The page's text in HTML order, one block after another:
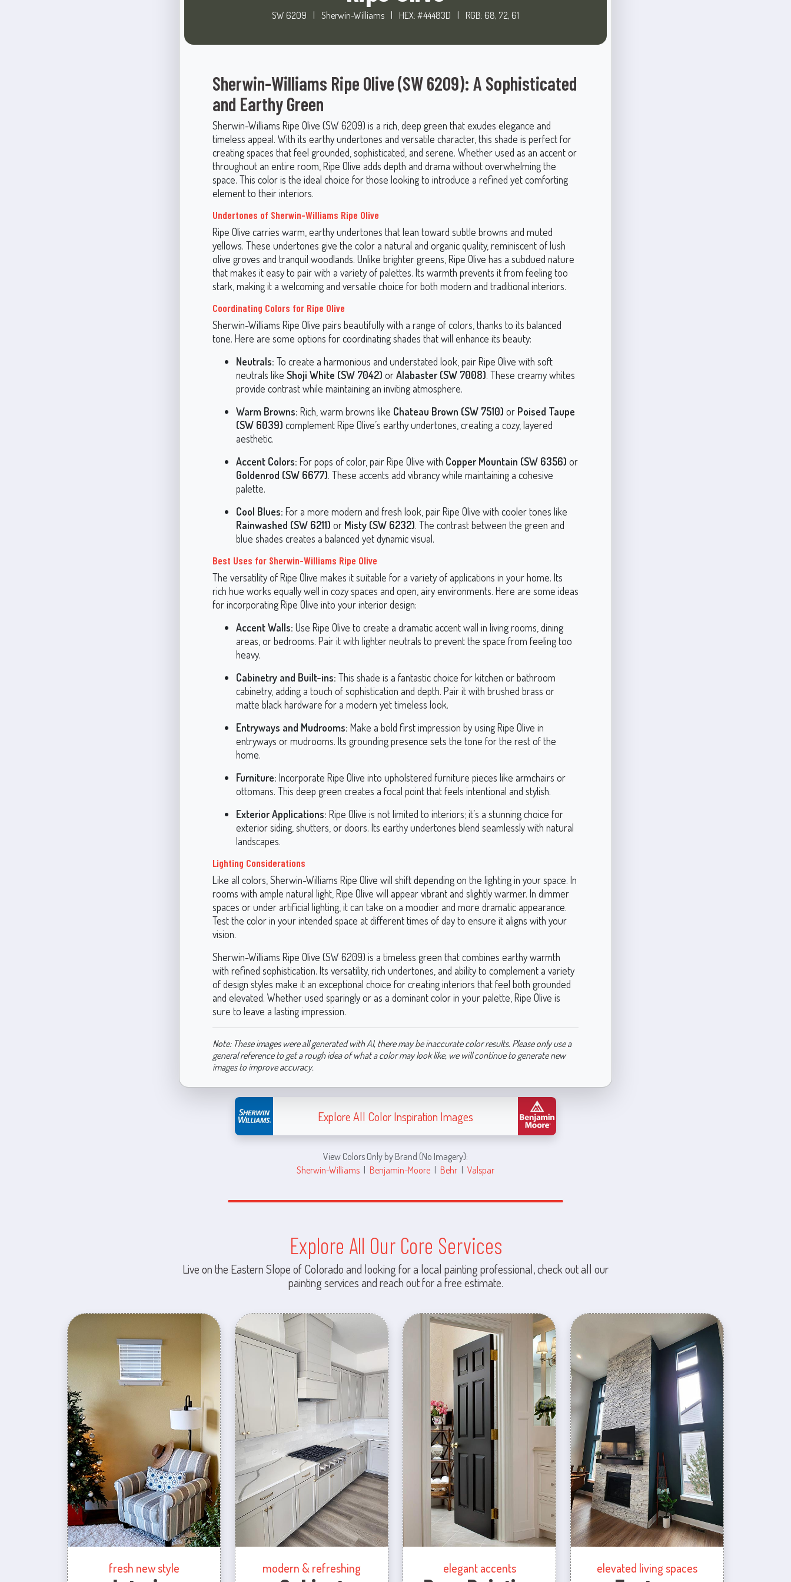
SW 6209 Sherwin-Williams HEX: #44483D RGB: 68, 72, 61
Sherwin-Williams Ripe Olive (SW 6209): A Sophisticated
and Earthy Green
Sherwin-Williams Ripe Olive (SW 6209) is a rich, deep green that exudes elegance and
timeless appeal. With its earthy undertones and versatile character, this shade is perfect for
creating spaces that feel grounded, sophisticated, and serene. Whether used as an accent or
throughout an entire room, Ripe Olive adds depth and drama without overwhelming the
space. This color is the ideal choice for those looking to introduce a refined yet comforting
element to their interiors.
Undertones of Sherwin-Williams Ripe Olive
Ripe Olive carries warm, earthy undertones that lean toward subtle browns and muted
yellows. These undertones give the color a natural and organic quality, reminiscent of lush
olive groves and tranquil woodlands. Unlike brighter greens, Ripe Olive has a subdued nature
that makes it easy to pair with a variety of palettes. Its warmth prevents it from feeling too
stark, making it a welcoming and versatile choice for both modern and traditional interiors.
Coordinating Colors for Ripe Olive
Sherwin-Williams Ripe Olive pairs beautifully with a range of colors, thanks to its balanced
tone. Here are some options for coordinating shades that will enhance its beauty:
Neutrals: To create a harmonious and understated look, pair Ripe Olive with soft
neutrals like Shoji White (SW 7042) orAlabaster (SW 7008). These creamy whites
provide contrast while maintaining an inviting atmosphere.
Warm Browns: Rich, warm browns like Chateau Brown (SW 7510) or Poised Taupe
(SW 6039) complement Ripe Olive’s earthy undertones, creating a cozy, layered
aesthetic.
Accent Colors: For pops of color, pair Ripe Olive with Copper Mountain (SW 6356) or
Goldenrod (SW 6677). These accents add vibrancy while maintaining a cohesive
palette.
Cool Blues: For a more modern and fresh look, pair Ripe Olive with cooler tones like
Rainwashed (SW 6211) or Misty (SW 6232). The contrast between the green and
blue shades creates a balanced yet dynamic visual.
Best Uses for Sherwin-Williams Ripe Olive
The versatility of Ripe Olive makes it suitable for a variety of applications in your home. Its
rich hue works equally well in cozy spaces and open, airy environments. Here are some ideas
for incorporating Ripe Olive into your interior design:
Accent Walls: Use Ripe Olive to create a dramatic accent wall in living rooms, dining
areas, or bedrooms. Pair it with lighter neutrals to prevent the space from feeling too
heavy.
Cabinetry and Built-ins: This shade is a fantastic choice for kitchen or bathroom
cabinetry, adding a touch of sophistication and depth. Pair it with brushed brass or
matte black hardware for a modern yet timeless look.
Entryways and Mudrooms: Make a bold first impression by using Ripe Olive in
entryways or mudrooms. Its grounding presence sets the tone for the rest of the
home.
Furniture: Incorporate Ripe Olive into upholstered furniture pieces like armchairs or
ottomans. This deep green creates a focal point that feels intentional and stylish.
Exterior Applications: Ripe Olive is not limited to interiors; it’s a stunning choice for
exterior siding, shutters, or doors. Its earthy undertones blend seamlessly with natural
landscapes.
Lighting Considerations
Like all colors, Sherwin-Williams Ripe Olive will shift depending on the lighting in your space. In
rooms with ample natural light, Ripe Olive will appear vibrant and slightly warmer. In dimmer
spaces or under artificial lighting, it can take on a moodier and more dramatic appearance.
Test the color in your intended space at different times of day to ensure it aligns with your
vision.
Sherwin-Williams Ripe Olive (SW 6209) is a timeless green that combines earthy warmth
with refined sophistication. Its versatility, rich undertones, and ability to complement a variety
of design styles make it an exceptional choice for creating interiors that feel both grounded
and elevated. Whether used sparingly or as a dominant color in your palette, Ripe Olive is
sure to leave a lasting impression.
Note: These images were all generated with AI, there may be inaccurate color results. Please only use a
general reference to get a rough idea of what a color may look like, we will continue to generate new
images to improve accuracy.
Explore All Color Inspiration Images
View Colors Only by Brand (No Imagery):
Sherwin-Williams | Benjamin-Moore | Behr | Valspar
Explore All Our Core Services
Live on the Eastern Slope of Colorado and looking for a local painting professional, check out all our
painting services and reach out for a free estimate.
fresh new style modern & refreshing elegant accents elevated living spaces